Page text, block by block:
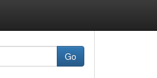
Go